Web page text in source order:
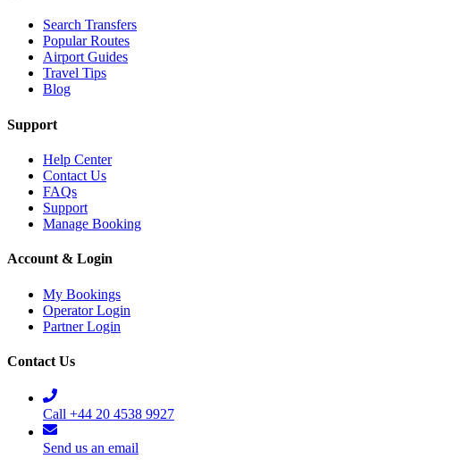
Search Transfers
Popular Routes
Airport Guides
Travel Tips
Blog
Support
Help Center
Contact Us
FAQs
Support
Manage Booking
Account & Login
My Bookings
Operator Login
Partner Login
Contact Us
Call +44 20 4538 9927
Send us an email